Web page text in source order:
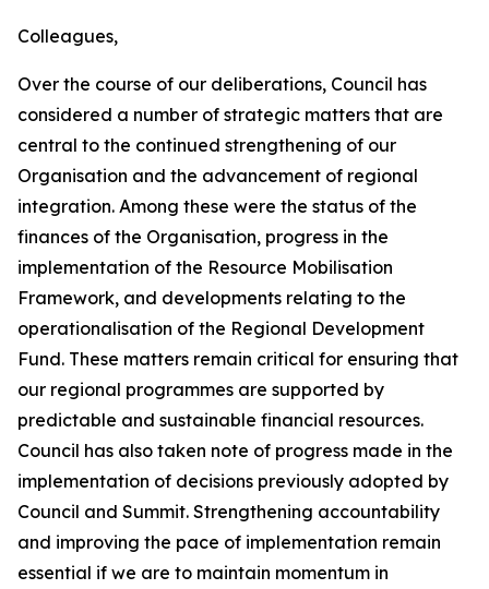
Colleagues,
Over the course of our deliberations, Council has
considered a number of strategic matters that are
central to the continued strengthening of our
Organisation and the advancement of regional
integration. Among these were the status of the
finances of the Organisation, progress in the
implementation of the Resource Mobilisation
Framework, and developments relating to the
operationalisation of the Regional Development
Fund. These matters remain critical for ensuring that
our regional programmes are supported by
predictable and sustainable financial resources.
Council has also taken note of progress made in the
implementation of decisions previously adopted by
Council and Summit. Strengthening accountability
and improving the pace of implementation remain
essential if we are to maintain momentum in